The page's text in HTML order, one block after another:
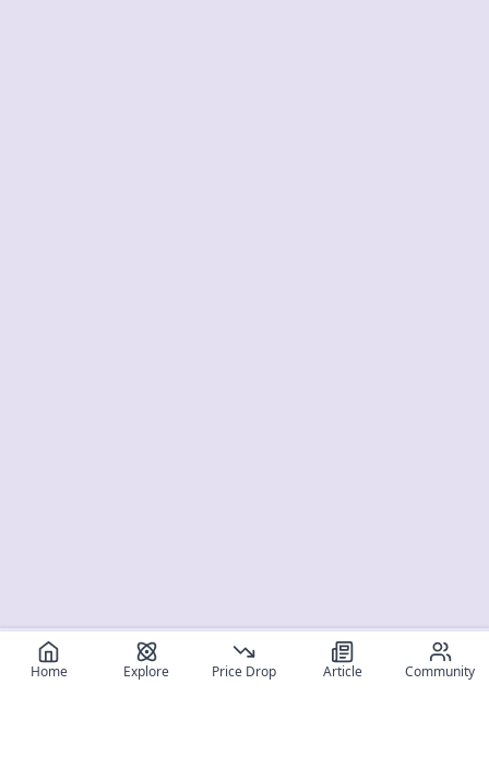
Home Explore Price Drop Article Community